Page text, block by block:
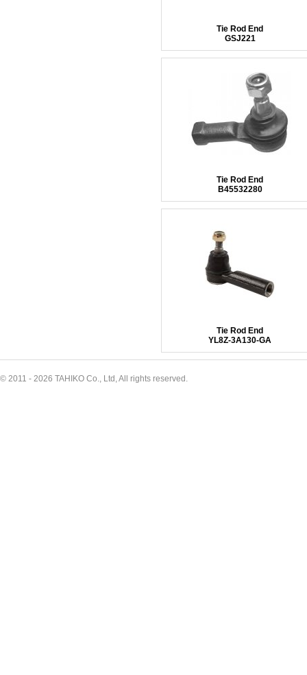
Tie Rod End
GSJ221
Tie Rod End
B45532280
Tie Rod End
YL8Z-3A130-GA
© 2011 - 2026 TAHIKO Co., Ltd, All rights reserved.